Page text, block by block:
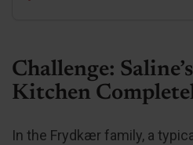
Challenge:
Kitchen
In the Frydkær family, a